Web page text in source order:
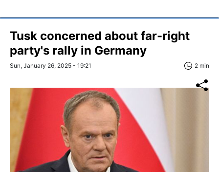
Tusk concerned about far-right
party's rally in Germany
Sun, January 26, 2025 - 19:21 2 min